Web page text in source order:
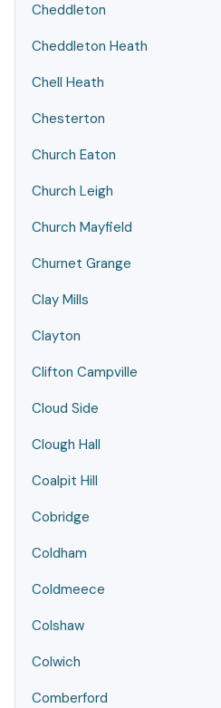
Cheddleton
Cheddleton Heath
Chell Heath
Chesterton
Church Eaton
Church Leigh
Church Mayfield
Churnet Grange
Clay Mills
Clayton
Clifton Campville
Cloud Side
Clough Hall
Coalpit Hill
Cobridge
Coldham
Coldmeece
Colshaw
Colwich
Comberford